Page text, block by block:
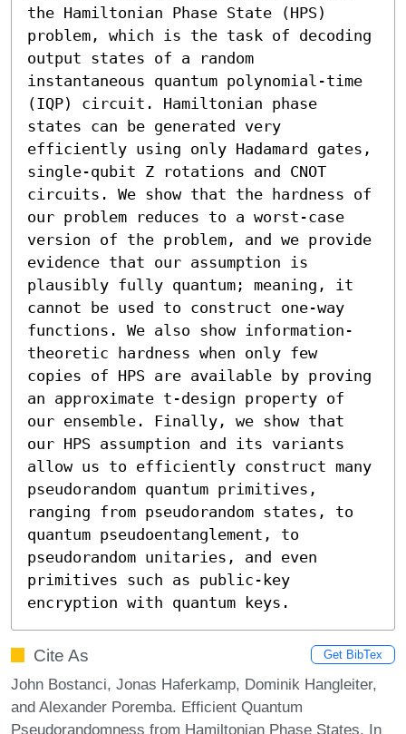
the Hamiltonian Phase State (HPS)
problem, which is the task of decoding
output states of a random
instantaneous quantum polynomial-time
(IQP) circuit. Hamiltonian phase
states can be generated very
efficiently using only Hadamard gates,
single-qubit Z rotations and CNOT
circuits. We show that the hardness of
our problem reduces to a worst-case
version of the problem, and we provide
evidence that our assumption is
plausibly fully quantum; meaning, it
cannot be used to construct one-way
functions. We also show information-
theoretic hardness when only few
copies of HPS are available by proving
an approximate t-design property of
our ensemble. Finally, we show that
our HPS assumption and its variants
allow us to efficiently construct many
pseudorandom quantum primitives,
ranging from pseudorandom states, to
quantum pseudoentanglement, to
pseudorandom unitaries, and even
primitives such as public-key
encryption with quantum keys.
Cite As Get BibTex
John Bostanci, Jonas Haferkamp, Dominik Hangleiter,
and Alexander Poremba. Efficient Quantum
Pseudorandomness from Hamiltonian Phase States. In